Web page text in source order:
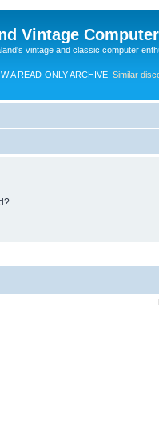
Vintage
vintage and classic computer
A READ-ONLY ARCHIVE. Similar